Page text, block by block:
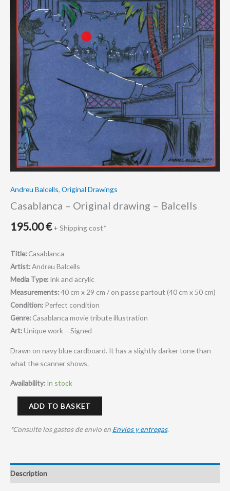
Andreu Balcells, Original Drawings
Casablanca – Original drawing – Balcells
195.00€ + Shipping cost*
Title: Casablanca
Artist:Andreu Balcells
Media Type: Ink and acrylic
Measurements:40 cm x 29 cm / on passe partout (40 cm x 50 cm)
Condition: Perfect condition
Genre: Casablanca movie tribute illustration
Art:Unique work – Signed
Drawn on navy blue cardboard. It has a slightly darker tone than
what the scanner shows.
Availability: In stock
ADD TO BASKET
*Consulte los gastos de envio en Envios y entregas.
Description